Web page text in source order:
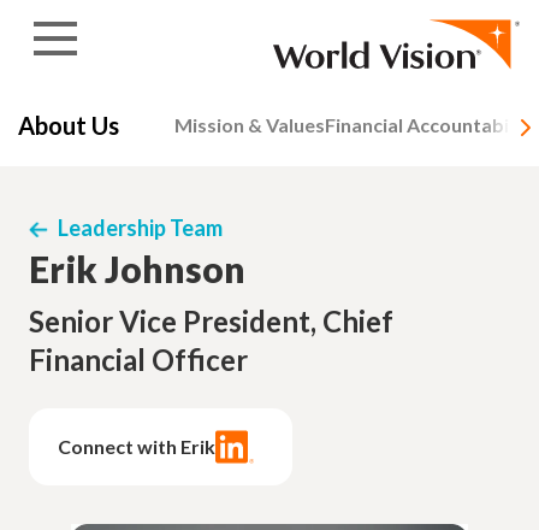
About Us Mission & ValuesFinancial Accountability
Leadership Team
Erik Johnson
Senior Vice President, Chief
Financial Officer
Connect with Erik